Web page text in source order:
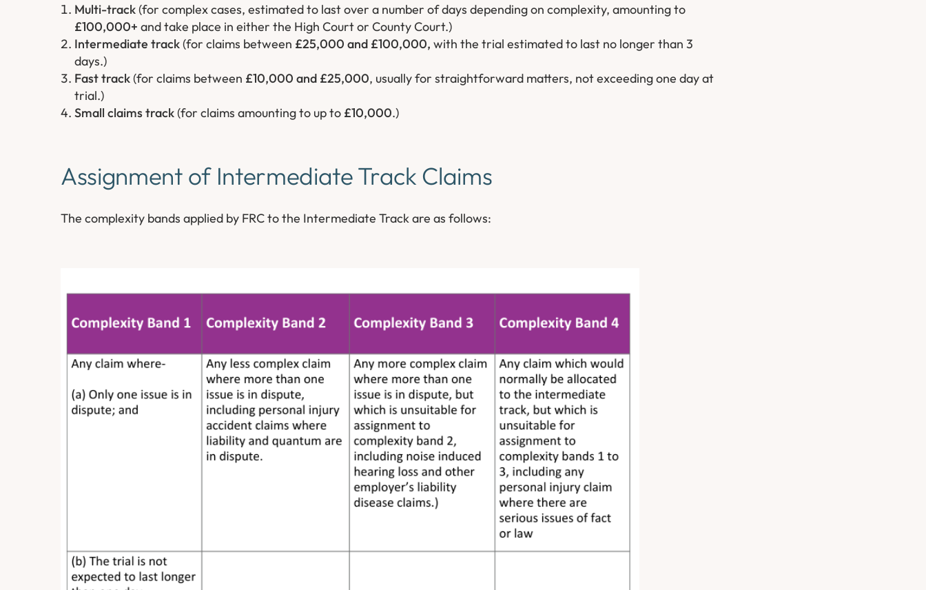
Multi-track(for complex cases, estimated to last over a number of days depending on complexity, amounting to
£100,000+ and take place in either the High Court or County Court.)
Intermediate track(for claims between £25,000 and £100,000, with the trial estimated to last no longer than 3
days.)
Fast track(for claims between £10,000 and £25,000, usually for straightforward matters, not exceeding one day at
trial.)
Small claims track(for claims amounting to up to £10,000.)
Assignment of Intermediate Track Claims
The complexity bands applied by FRC to the Intermediate Track are as follows: